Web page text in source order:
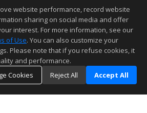
website performance, record website
sharing on social media and offer
interest. For more information, see our
of Use. You can also customize your
Please note that if you refuse cookies, it
and performance.
Cookies
Reject All Accept All